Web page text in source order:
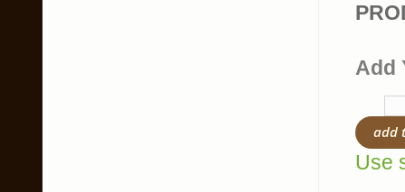
Add
add
Use